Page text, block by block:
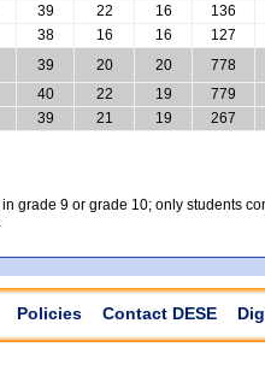
39 22 16 136
38 16 16 127
39 20 20 778
40 22 19 779
39 21 19 267
grade 9 or grade 10; only students
Policies Contact DESE